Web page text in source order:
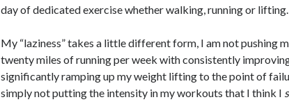
day of dedicated exercise whether walking, running or lifting.
My “laziness” takes a little different form, I am not pushing
twenty miles of running per week with consistently
significantly ramping up my weight lifting to the point of
simply not putting the intensity in my workouts that I think I